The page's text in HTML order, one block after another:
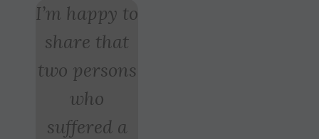
I’m happy to
share that
two persons
who
suffered a